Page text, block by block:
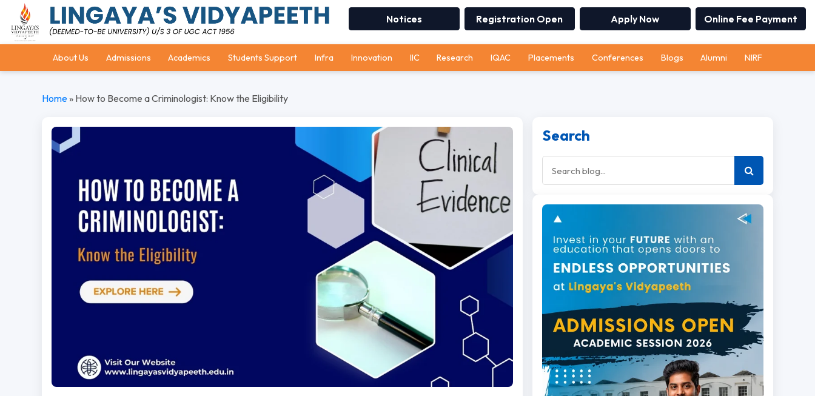
Notices Registration Open Apply Now Online Fee Payment
About Us Admissions Academics Students Support Infra Innovation IIC Research IQAC Placements Conferences Blogs Alumni NIRF
Home» How to Become a Criminologist: Know the Eligibility
Search